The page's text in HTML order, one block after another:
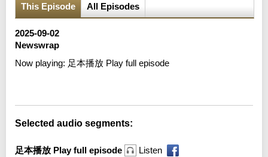
This Episode All Episodes
2025-09-02
Newswrap
Now playing: 足本播放 Play full episode
Selected audio segments:
足本播放 Play full episode Listen